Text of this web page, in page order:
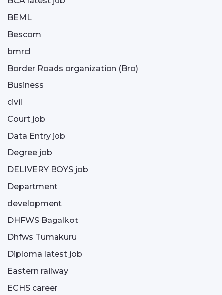
BEML
Bescom
bmrcl
Border Roads organization (Bro)
Business
civil
Court job
Data Entry job
Degree job
DELIVERY BOYS job
Department
development
DHFWS Bagalkot
Dhfws Tumakuru
Diploma latest job
Eastern railway
ECHS career